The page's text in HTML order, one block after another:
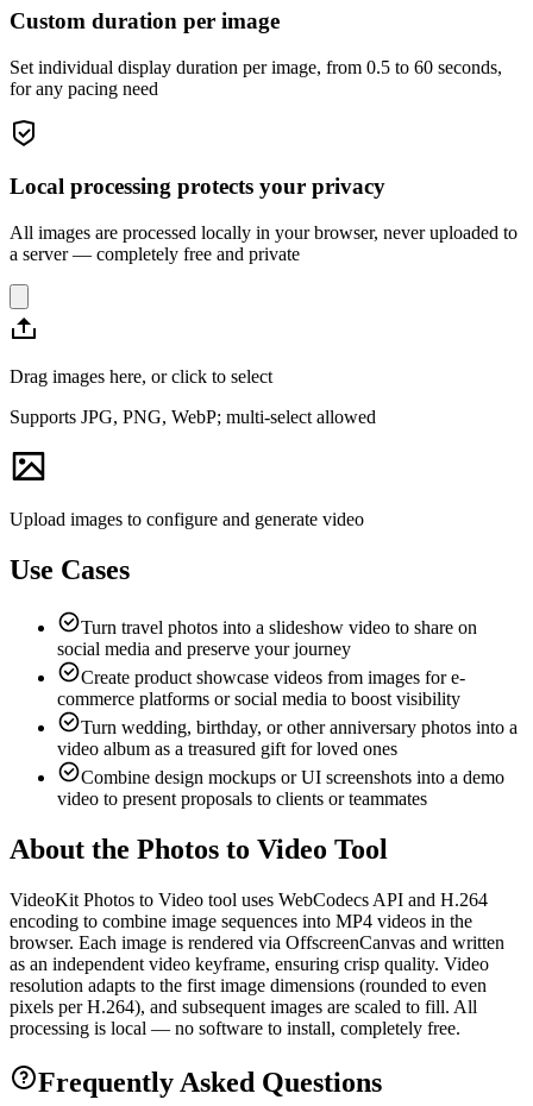
Custom duration per image
Set individual display duration per image, from 0.5 to 60 seconds,
for any pacing need
Local processing protects your privacy
All images are processed locally in your browser, never uploaded to
a server — completely free and private
Drag images here, or click to select
Supports JPG, PNG, WebP; multi-select allowed
Upload images to configure and generate video
Use Cases
Turn travel photos into a slideshow video to share on
social media and preserve your journey
Create product showcase videos from images for e-
commerce platforms or social media to boost visibility
Turn wedding, birthday, or other anniversary photos into a
video album as a treasured gift for loved ones
Combine design mockups or UI screenshots into a demo
video to present proposals to clients or teammates
About the Photos to Video Tool
VideoKit Photos to Video tool uses WebCodecs API and H.264
encoding to combine image sequences into MP4 videos in the
browser. Each image is rendered via OffscreenCanvas and written
as an independent video keyframe, ensuring crisp quality. Video
resolution adapts to the first image dimensions (rounded to even
pixels per H.264), and subsequent images are scaled to fill. All
processing is local — no software to install, completely free.
Frequently Asked Questions